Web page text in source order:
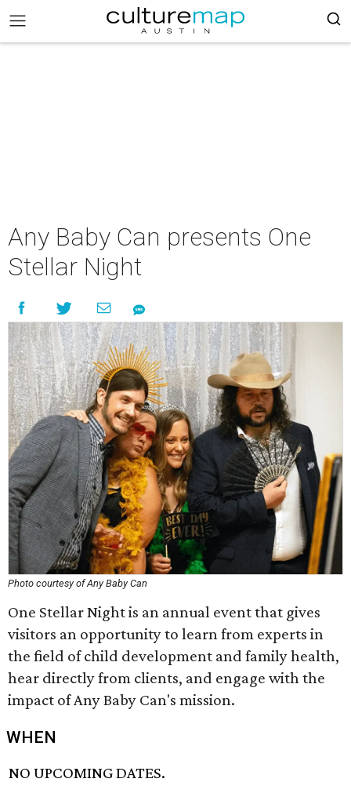
Any Baby Can presents One
Stellar Night
Photo courtesy of Any Baby Can
One Stellar Night is an annual event that gives
visitors an opportunity to learn from experts in
the field of child development and family health,
hear directly from clients, and engage with the
impact of Any Baby Can's mission.
WHEN
NO UPCOMING DATES.